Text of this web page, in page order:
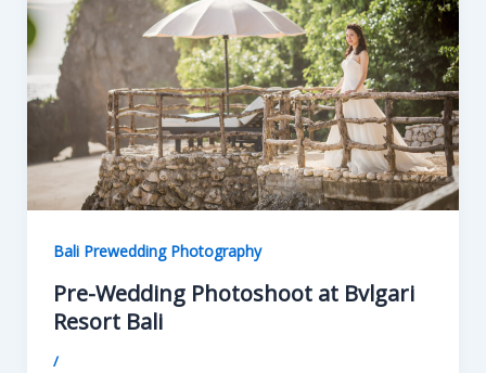
Bali Prewedding Photography
Pre-Wedding Photoshoot at Bvlgari
Resort Bali
/